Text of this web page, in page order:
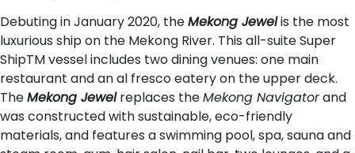
Debuting in January 2020, theMekong Jewelis the most
luxurious ship on the Mekong River. This all-suite Super
ShipTM vessel includes two dining venues: one main
restaurant and an al fresco eatery on the upper deck.
TheMekong Jewelreplaces theMekong Navigatorand
was constructed with sustainable, eco-friendly
materials, and features a swimming pool, spa, sauna and